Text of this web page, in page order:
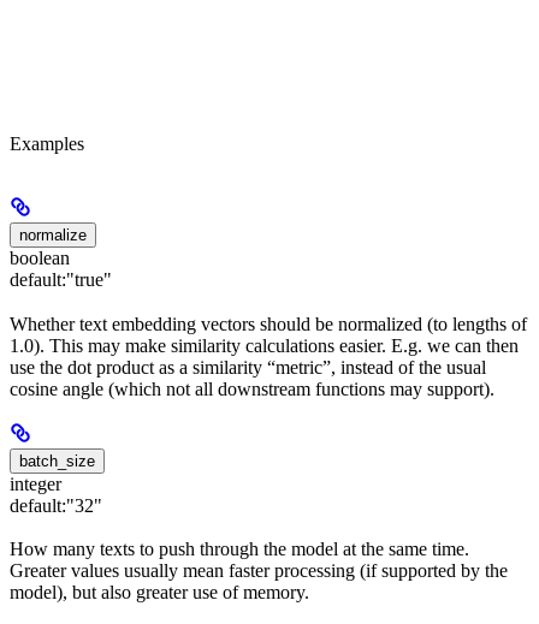
Examples
normalize
boolean
default:"true"
Whether text embedding vectors should be normalized (to lengths of
1.0). This may make similarity calculations easier. E.g. we can then
use the dot product as a similarity “metric”, instead of the usual
cosine angle (which not all downstream functions may support).
batch_size
integer
default:"32"
How many texts to push through the model at the same time.
Greater values usually mean faster processing (if supported by the
model), but also greater use of memory.